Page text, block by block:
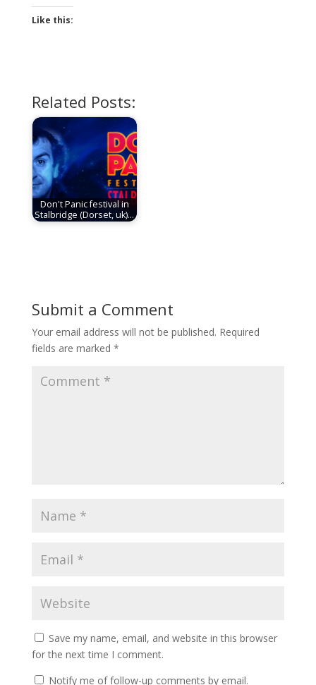
Like this:
Related Posts:
Don't Panic festival in
Stalbridge (Dorset, uk)…
Submit a Comment
Your email address will not be published. Required
fields are marked *
Save my name, email, and website in this browser
for the next time I comment.
Notify me of follow-up comments by email.